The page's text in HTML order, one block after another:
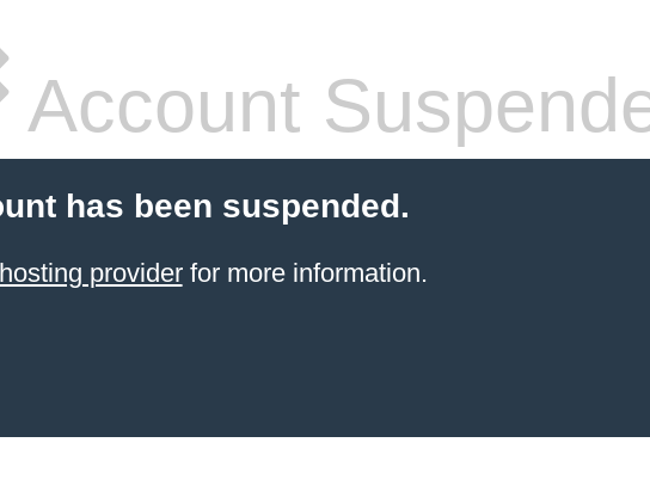
Account
has been suspended.
providerfor more information.